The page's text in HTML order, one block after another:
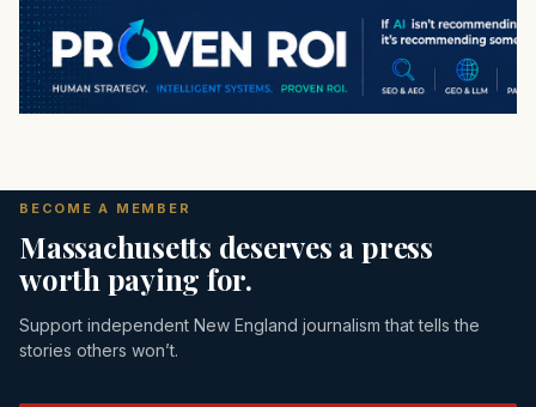
BECOME A MEMBER
Massachusetts deserves a press
worth paying for.
Support independent New England journalism that tells the
stories others won’t.